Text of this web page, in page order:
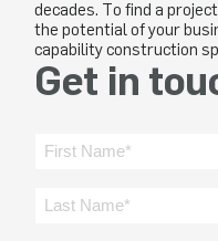
decades. To find a
the potential of your
capability construction
Get in